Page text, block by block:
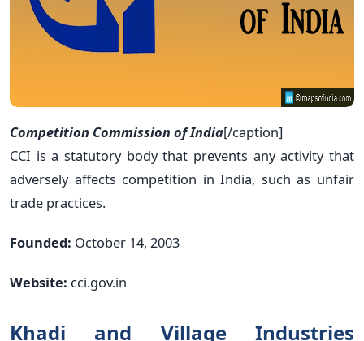
Competition Commission of India[/caption]
CCI is a statutory body that prevents any activity that
adversely affects competition in India, such as unfair
trade practices.
Founded: October 14, 2003
Website: cci.gov.in
Khadi and Village Industries